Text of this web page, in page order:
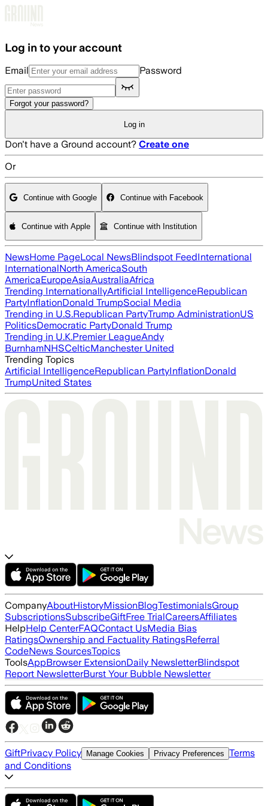
Log in to your account
Email Password
Forgot your password?
Log in
Don't have a Ground account? Create one
Or
Continue with Google Continue with Facebook
Continue with Apple Continue with Institution
NewsHome PageLocal NewsBlindspot FeedInternational
InternationalNorth AmericaSouth
AmericaEuropeAsiaAustraliaAfrica
Trending InternationallyArtificial IntelligenceRepublican
PartyInflationDonald TrumpSocial Media
Trending in U.S.Republican PartyTrump AdministrationUS
PoliticsDemocratic PartyDonald Trump
Trending in U.K.Premier LeagueAndy
BurnhamNHSCelticManchester United
Trending Topics
Artificial IntelligenceRepublican PartyInflationDonald
TrumpUnited States
CompanyAboutHistoryMissionBlogTestimonialsGroup
SubscriptionsSubscribeGiftFree TrialCareersAffiliates
HelpHelp CenterFAQContact UsMedia Bias
RatingsOwnership and Factuality RatingsReferral
CodeNews SourcesTopics
ToolsAppBrowser ExtensionDaily NewsletterBlindspot
Report NewsletterBurst Your Bubble Newsletter
GiftPrivacy Policy Manage Cookies Privacy Preferences Terms
and Conditions